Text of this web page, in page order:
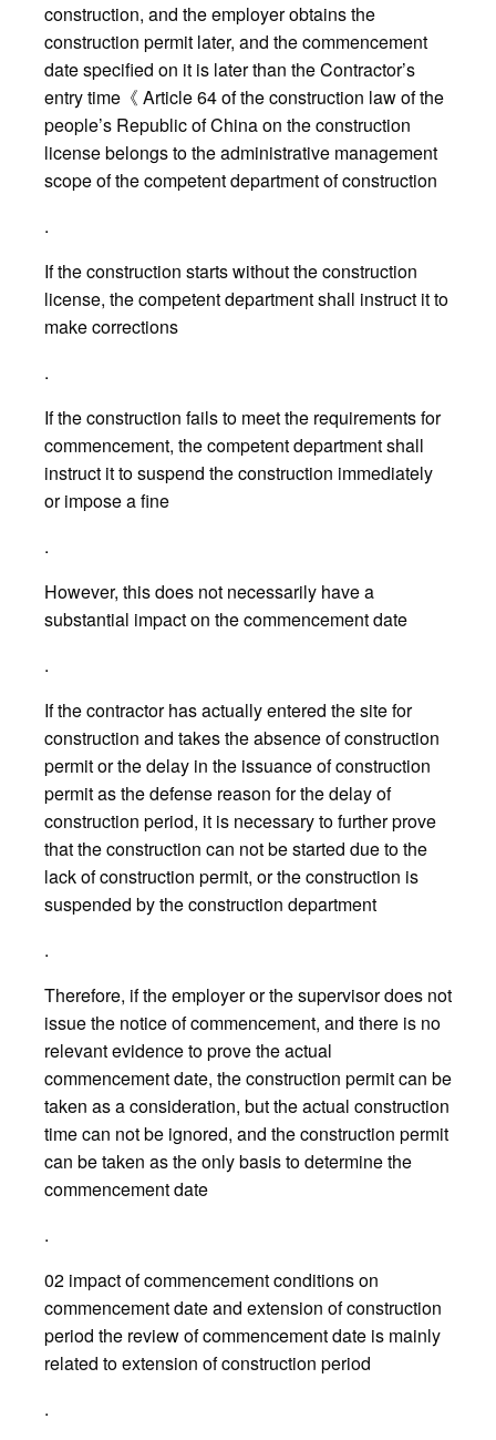
construction, and the employer obtains the
construction permit later, and the commencement
date specified on it is later than the Contractor’s
entry time《 Article 64 of the construction law of the
people’s Republic of China on the construction
license belongs to the administrative management
scope of the competent department of construction
.
If the construction starts without the construction
license, the competent department shall instruct it to
make corrections
.
If the construction fails to meet the requirements for
commencement, the competent department shall
instruct it to suspend the construction immediately
or impose a fine
.
However, this does not necessarily have a
substantial impact on the commencement date
.
If the contractor has actually entered the site for
construction and takes the absence of construction
permit or the delay in the issuance of construction
permit as the defense reason for the delay of
construction period, it is necessary to further prove
that the construction can not be started due to the
lack of construction permit, or the construction is
suspended by the construction department
.
Therefore, if the employer or the supervisor does not
issue the notice of commencement, and there is no
relevant evidence to prove the actual
commencement date, the construction permit can be
taken as a consideration, but the actual construction
time can not be ignored, and the construction permit
can be taken as the only basis to determine the
commencement date
.
02 impact of commencement conditions on
commencement date and extension of construction
period the review of commencement date is mainly
related to extension of construction period
.